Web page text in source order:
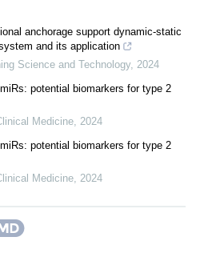
anchorage support dynamic-static
and its application
Science and Technology, 2024
potential biomarkers for type 2
Medicine, 2024
potential biomarkers for type 2
Medicine, 2024